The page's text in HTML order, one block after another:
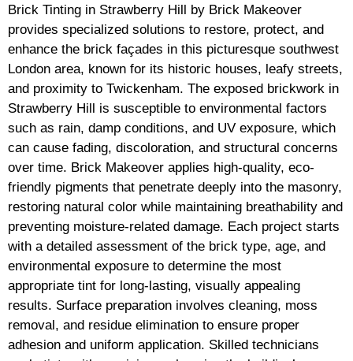
Brick Tinting in Strawberry Hill by Brick Makeover
provides specialized solutions to restore, protect, and
enhance the brick façades in this picturesque southwest
London area, known for its historic houses, leafy streets,
and proximity to Twickenham. The exposed brickwork in
Strawberry Hill is susceptible to environmental factors
such as rain, damp conditions, and UV exposure, which
can cause fading, discoloration, and structural concerns
over time. Brick Makeover applies high-quality, eco-
friendly pigments that penetrate deeply into the masonry,
restoring natural color while maintaining breathability and
preventing moisture-related damage. Each project starts
with a detailed assessment of the brick type, age, and
environmental exposure to determine the most
appropriate tint for long-lasting, visually appealing
results. Surface preparation involves cleaning, moss
removal, and residue elimination to ensure proper
adhesion and uniform application. Skilled technicians